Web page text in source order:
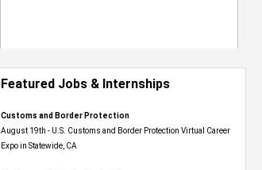
Featured Jobs & Internships
Customs and Border Protection
August 19th - U.S. Customs and Border Protection Virtual Career
Expo​ in Statewide, CA